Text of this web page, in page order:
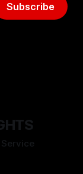
Subscribe